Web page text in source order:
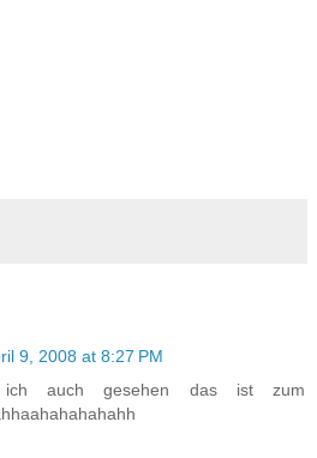
9, 2008 at 8:27 PM
auch gesehen das ist zum